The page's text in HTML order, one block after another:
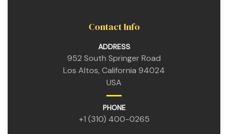
Contact Info
ADDRESS
952 South Springer Road
Los Altos, California 94024
USA
PHONE
+1 (310) 400-0265